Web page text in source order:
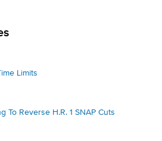
Limits
To Reverse H.R. 1 SNAP Cuts